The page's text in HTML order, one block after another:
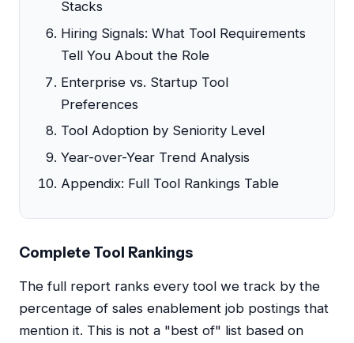
Stacks
Hiring Signals: What Tool Requirements
Tell You About the Role
Enterprise vs. Startup Tool
Preferences
Tool Adoption by Seniority Level
Year-over-Year Trend Analysis
Appendix: Full Tool Rankings Table
Complete Tool Rankings
The full report ranks every tool we track by the
percentage of sales enablement job postings that
mention it. This is not a "best of" list based on